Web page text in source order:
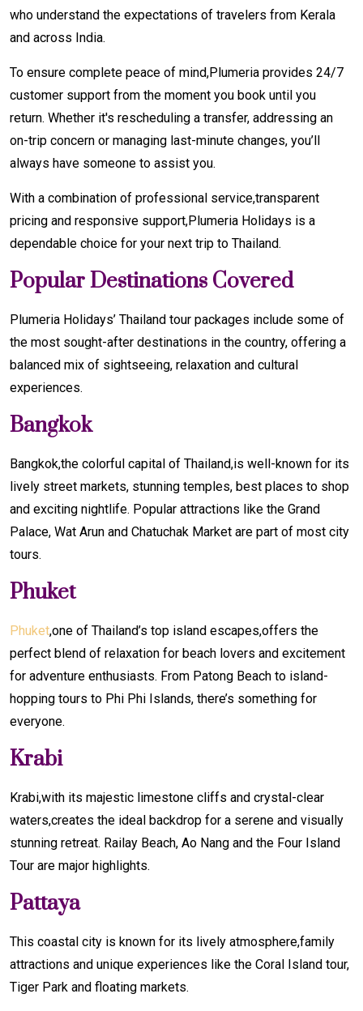
who understand the expectations of travelers from Kerala
and across India.
To ensure complete peace of mind,Plumeria provides 24/7
customer support from the moment you book until you
return. Whether it's rescheduling a transfer, addressing an
on-trip concern or managing last-minute changes, you’ll
always have someone to assist you.
With a combination of professional service,transparent
pricing and responsive support,Plumeria Holidays is a
dependable choice for your next trip to Thailand.
Popular Destinations Covered
Plumeria Holidays’ Thailand tour packages include some of
the most sought-after destinations in the country, offering a
balanced mix of sightseeing, relaxation and cultural
experiences.
Bangkok
Bangkok,the colorful capital of Thailand,is well-known for its
lively street markets, stunning temples, best places to shop
and exciting nightlife. Popular attractions like the Grand
Palace, Wat Arun and Chatuchak Market are part of most city
tours.
Phuket
Phuket,one of Thailand’s top island escapes,offers the
perfect blend of relaxation for beach lovers and excitement
for adventure enthusiasts. From Patong Beach to island-
hopping tours to Phi Phi Islands, there’s something for
everyone.
Krabi
Krabi,with its majestic limestone cliffs and crystal-clear
waters,creates the ideal backdrop for a serene and visually
stunning retreat. Railay Beach, Ao Nang and the Four Island
Tour are major highlights.
Pattaya
This coastal city is known for its lively atmosphere,family
attractions and unique experiences like the Coral Island tour,
Tiger Park and floating markets.